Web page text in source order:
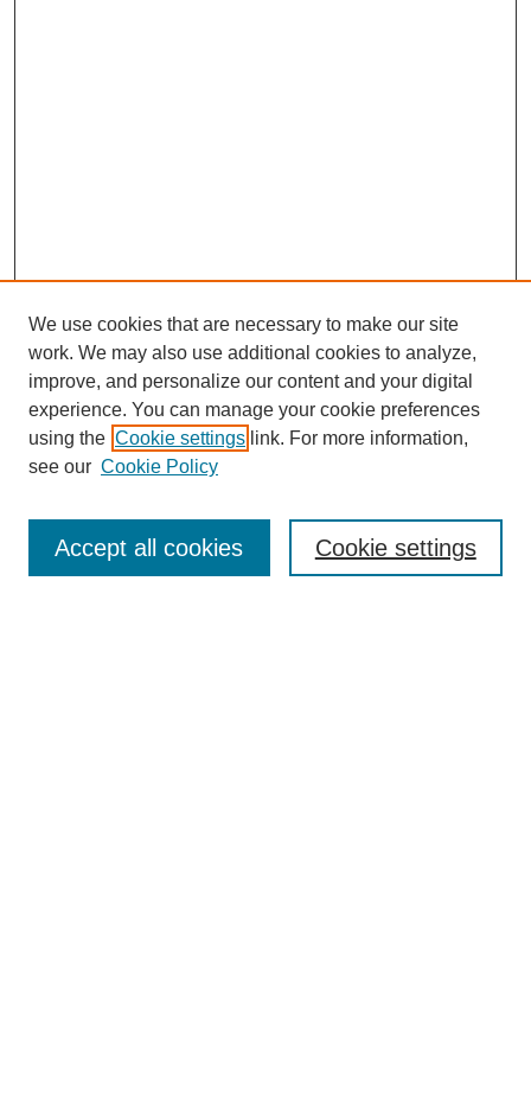
Enter search terms:
We use cookies that are necessary to make our site
work. We may also use additional cookies to analyze,
improve, and personalize our content and your digital
experience. You can manage your cookie preferences
using the Cookie settings link. For more information,
see our Cookie Policy
Cookie settings
Accept all cookies